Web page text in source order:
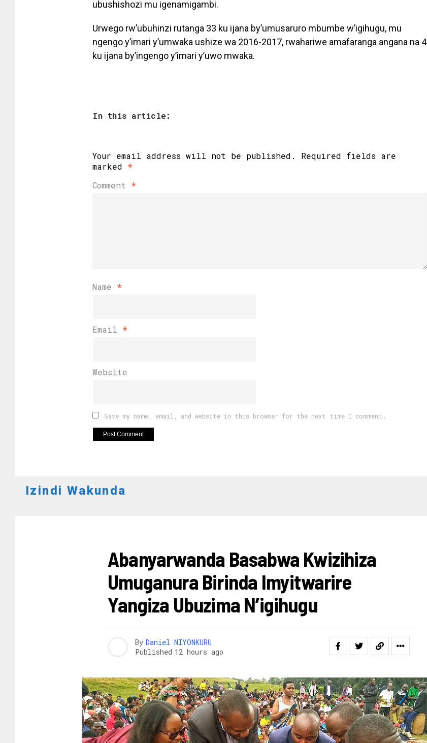
ubushishozi mu igenamigambi.
Urwego rw’ubuhinzi rutanga 33 ku ijana by’umusaruro mbumbe w’igihugu, mu
ngengo y’imari y’umwaka ushize wa 2016-2017, rwahariwe amafaranga angana na 4
ku ijana by’ingengo y’imari y’uwo mwaka.
In this article:
Your email address will not be published.
Required fields are
marked *
Comment *
Name *
Email *
Website
Save my name, email, and website in this browser for the next time I comment.
Izindi Wakunda
Abanyarwanda Basabwa Kwizihiza
Umuganura Birinda Imyitwarire
Yangiza Ubuzima N’igihugu
By Daniel NIYONKURU
Published 12 hours ago